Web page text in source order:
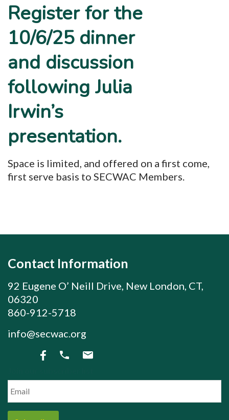
Register for the
10/6/25 dinner
and discussion
following Julia
Irwin’s
presentation.
Space is limited, and offered on a first come,
first serve basis to SECWAC Members.
Contact Information
92 Eugene O’ Neill Drive, New London, CT,
06320
860-912-5718
info@secwac.org